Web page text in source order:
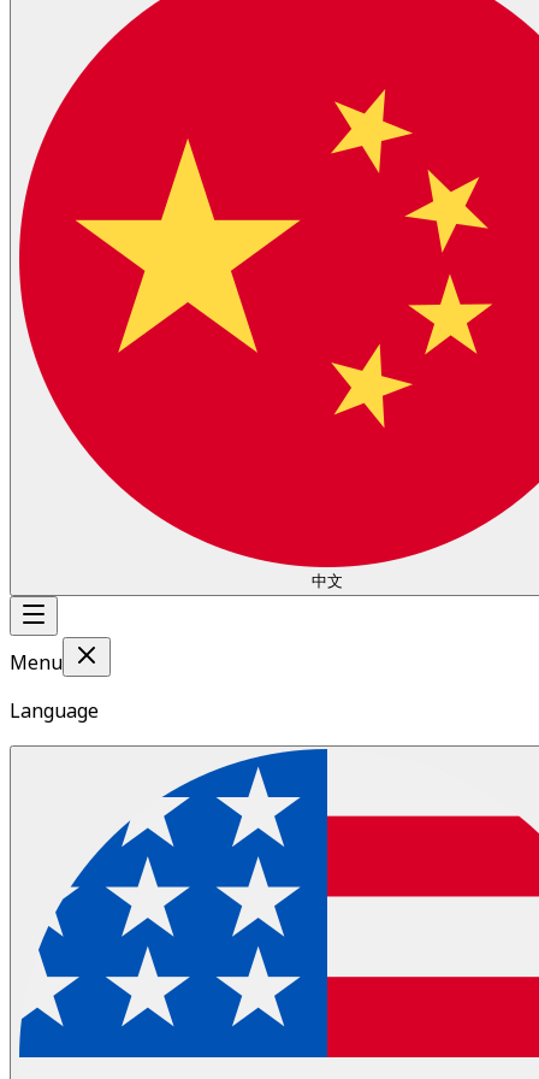
中文
Menu
Language